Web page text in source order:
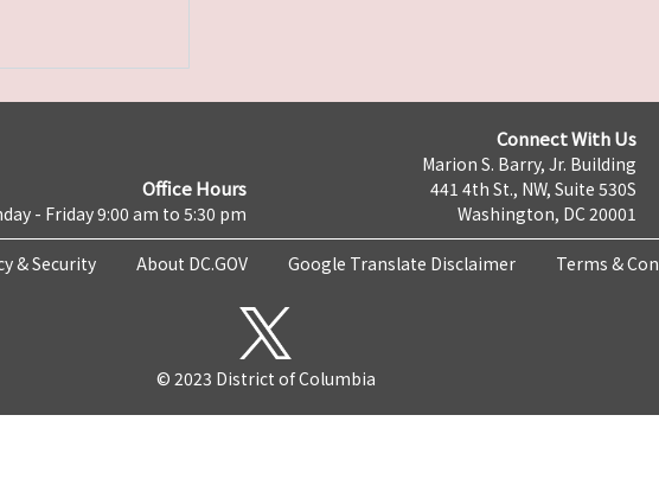
Office Hours
- Friday 9:00 am to 5:30 pm
Connect With Us
Marion S. Barry, Jr. Building
441 4th St., NW, Suite 530S
Washington, DC 20001
& Security About DC.GOV Google Translate Disclaimer Terms &
© 2023 District of Columbia